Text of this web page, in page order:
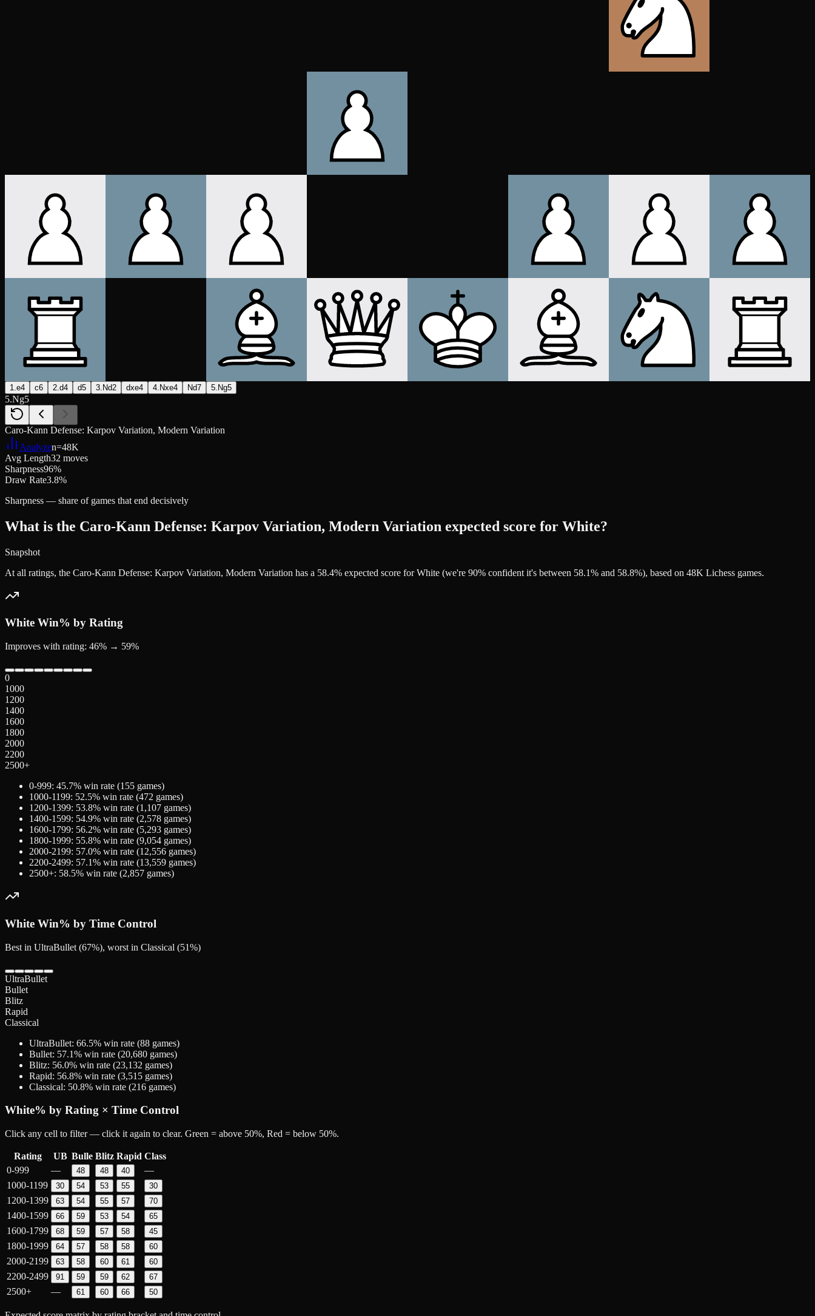
1.e4 c6 2.d4 d5 3.Nd2 dxe4 4.Nxe4 Nd7 5.Ng5
5.Ng5
Caro-Kann Defense: Karpov Variation, Modern Variation
Analyzen=48K
Avg Length32 moves
Sharpness96%
Draw Rate3.8%
Sharpness — share of games that end decisively
What is the Caro-Kann Defense: Karpov Variation, Modern Variation expected score for White?
Snapshot
At all ratings, the Caro-Kann Defense: Karpov Variation, Modern Variation has a 58.4% expected score for White (we're 90% confident it's between 58.1% and 58.8%), based on 48K Lichess games.
White Win% by Rating
Improves with rating: 46% → 59%
0
1000
1200
1400
1600
1800
2000
2200
2500+
0-999: 45.7% win rate (155 games)
1000-1199: 52.5% win rate (472 games)
1200-1399: 53.8% win rate (1,107 games)
1400-1599: 54.9% win rate (2,578 games)
1600-1799: 56.2% win rate (5,293 games)
1800-1999: 55.8% win rate (9,054 games)
2000-2199: 57.0% win rate (12,556 games)
2200-2499: 57.1% win rate (13,559 games)
2500+: 58.5% win rate (2,857 games)
White Win% by Time Control
Best in UltraBullet (67%), worst in Classical (51%)
UltraBullet
Bullet
Blitz
Rapid
Classical
UltraBullet: 66.5% win rate (88 games)
Bullet: 57.1% win rate (20,680 games)
Blitz: 56.0% win rate (23,132 games)
Rapid: 56.8% win rate (3,515 games)
Classical: 50.8% win rate (216 games)
White% by Rating × Time Control
Click any cell to filter — click it again to clear. Green = above 50%, Red = below 50%.
Rating UB Bulle Blitz Rapid Class
0-999
— 48 48 40
—
1000-1199
30 54 53 55 30
1200-1399 63 54 55 57 70
1400-1599 66 59 53 54 65
1600-1799 68 59 57 58 45
1800-1999 64 57 58 58 60
2000-2199 63 58 60 61 60
2200-2499 91 59 59 62 67
2500+ — 61 60 66 50